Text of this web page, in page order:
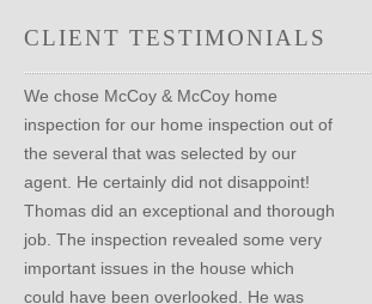
CLIENT TESTIMONIALS
We chose McCoy & McCoy home
inspection for our home inspection out of
the several that was selected by our
agent. He certainly did not disappoint!
Thomas did an exceptional and thorough
job. The inspection revealed some very
important issues in the house which
could have been overlooked. He was